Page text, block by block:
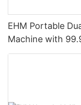
EHM Portable
Machine with